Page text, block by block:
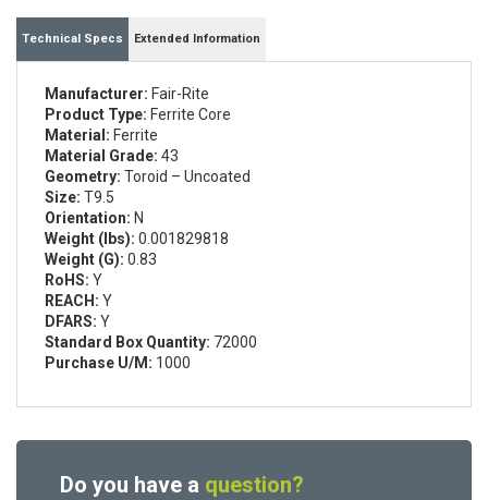
Technical Specs Extended Information
Manufacturer: Fair-Rite
Product Type: Ferrite Core
Material: Ferrite
Material Grade: 43
Geometry: Toroid – Uncoated
Size: T9.5
Orientation: N
Weight (lbs): 0.001829818
Weight (G): 0.83
RoHS: Y
REACH: Y
DFARS: Y
Standard Box Quantity: 72000
Purchase U/M: 1000
Do you have a question?